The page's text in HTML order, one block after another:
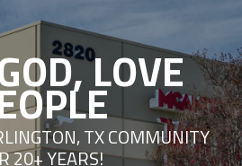
LOVE
TX COMMUNITY
20+ YEARS!